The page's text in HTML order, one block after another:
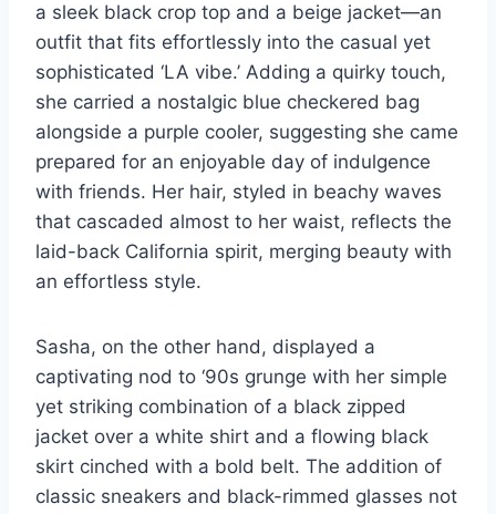
a sleek black crop top and a beige jacket—an
outfit that fits effortlessly into the casual yet
sophisticated ‘LA vibe.’ Adding a quirky touch,
she carried a nostalgic blue checkered bag
alongside a purple cooler, suggesting she came
prepared for an enjoyable day of indulgence
with friends. Her hair, styled in beachy waves
that cascaded almost to her waist, reflects the
laid-back California spirit, merging beauty with
an effortless style.
Sasha, on the other hand, displayed a
captivating nod to ‘90s grunge with her simple
yet striking combination of a black zipped
jacket over a white shirt and a flowing black
skirt cinched with a bold belt. The addition of
classic sneakers and black-rimmed glasses not